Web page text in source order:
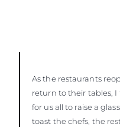
As the restaurants
return to their tables,
for us all to raise a
toast the chefs, the